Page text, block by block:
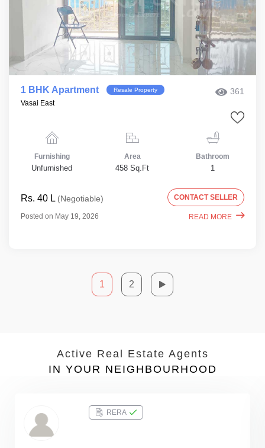
1 BHK Apartment Resale Property 361
Vasai East
Furnishing
Unfurnished
Area
458 Sq.Ft
Bathroom
1
Rs. 40 L (Negotiable) CONTACT SELLER
Posted on May 19, 2026 READ MORE
1 2
Active Real Estate Agents
IN YOUR NEIGHBOURHOOD
RERA